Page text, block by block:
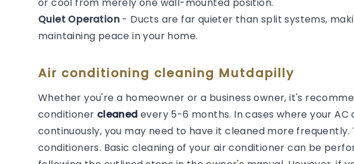
or cool from merely one wall-mounted position.
Quiet Operation - Ducts are far quieter than split systems,
maintaining peace in your home.
Air conditioning cleaning Mutdapilly
Whether you're a homeowner or a business owner, it's
conditioner cleaned every 5-6 months. In cases where your
continuously, you may need to have it cleaned more
conditioners. Basic cleaning of your air conditioner can be